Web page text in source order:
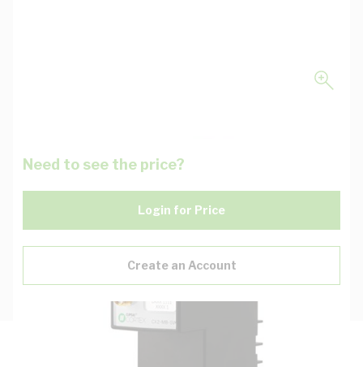
Need to see the price?
Login for Price
Create an Account